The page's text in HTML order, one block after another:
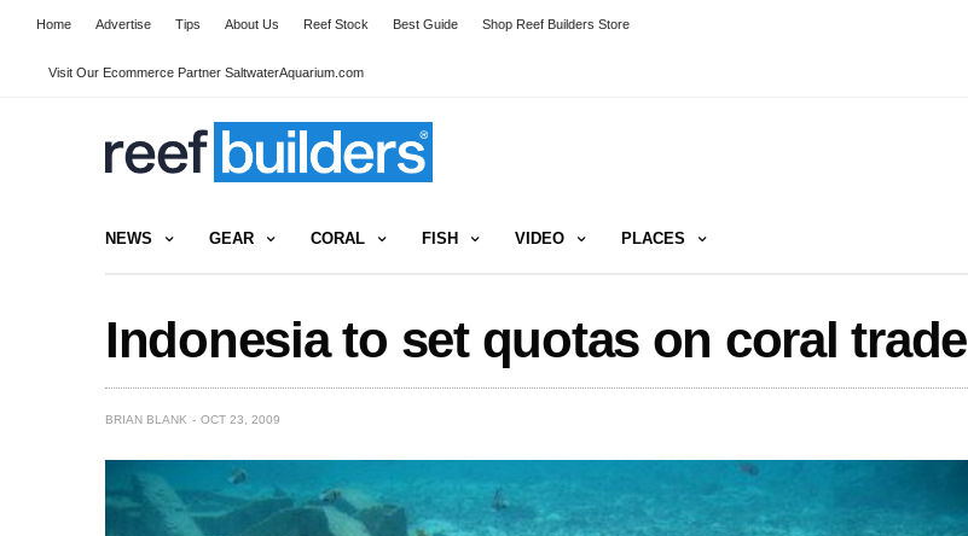
Home Advertise Tips About Us Reef Stock Best Guide Shop Reef Builders Store
Visit Our Ecommerce Partner SaltwaterAquarium.com
NEWS GEAR CORAL FISH VIDEO PLACES
Indonesia to set quotas on coral trade
BRIAN BLANK OCT 23, 2009